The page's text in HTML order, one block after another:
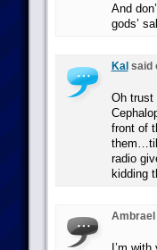
And
gods’
Kal said
Oh trust
front of
radio
kidding
Ambrael